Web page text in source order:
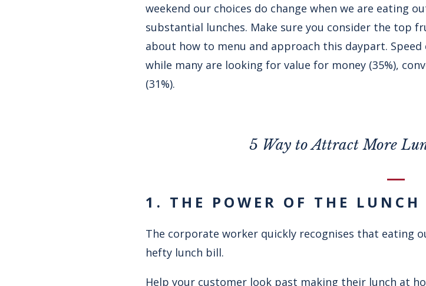
weekend our choices do change when we are eating
substantial lunches. Make sure you consider the top
about how to menu and approach this daypart.
while many are looking for value for money (35%),
(31%).
5 Way to Attract More
1. THE POWER OF THE LUNCH
The corporate worker quickly recognises that eating
hefty lunch bill.
Help your customer look past making their lunch at